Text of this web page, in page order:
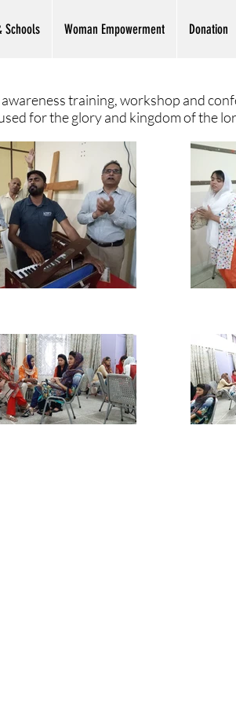
Schools Woman Empowerment Donation
training, workshop and
for the glory and kingdom of the